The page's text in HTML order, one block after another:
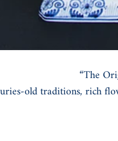
“The
old traditions, rich